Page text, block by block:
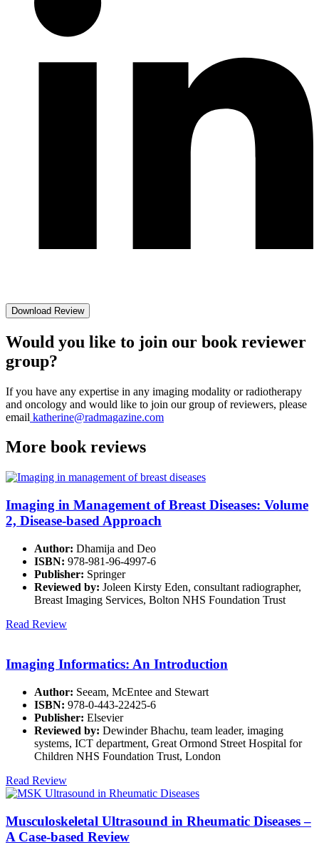
Download Review
Would you like to join our book reviewer
group?
If you have any expertise in any imaging modality or radiotherapy
and oncology and would like to join our group of reviewers, please
email katherine@radmagazine.com
More book reviews
Imaging in Management of Breast Diseases: Volume
2, Disease-based Approach
Author: Dhamija and Deo
ISBN: 978-981-96-4997-6
Publisher: Springer
Reviewed by: Joleen Kirsty Eden, consultant radiographer,
Breast Imaging Services, Bolton NHS Foundation Trust
Read Review
Imaging Informatics: An Introduction
Author: Seeam, McEntee and Stewart
ISBN: 978-0-443-22425-6
Publisher: Elsevier
Reviewed by: Dewinder Bhachu, team leader, imaging
systems, ICT department, Great Ormond Street Hospital for
Children NHS Foundation Trust, London
Read Review
Musculoskeletal Ultrasound in Rheumatic Diseases –
A Case-based Review